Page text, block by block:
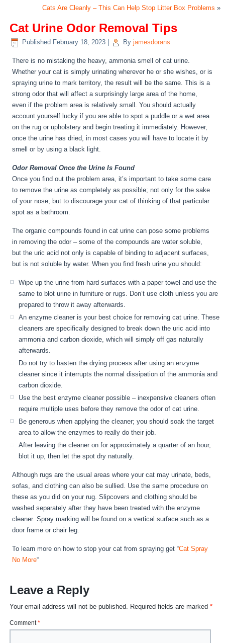
Cats Are Cleanly – This Can Help Stop Litter Box Problems »
Cat Urine Odor Removal Tips
Published February 18, 2023 By jamesdorans
There is no mistaking the heavy, ammonia smell of cat urine.
Whether your cat is simply urinating wherever he or she wishes, or is
spraying urine to mark territory, the result will be the same. This is a
strong odor that will affect a surprisingly large area of the home,
even if the problem area is relatively small. You should actually
account yourself lucky if you are able to spot a puddle or a wet area
on the rug or upholstery and begin treating it immediately. However,
once the urine has dried, in most cases you will have to locate it by
smell or by using a black light.
Odor Removal Once the Urine Is Found
Once you find out the problem area, it’s important to take some care
to remove the urine as completely as possible; not only for the sake
of your nose, but to discourage your cat of thinking of that particular
spot as a bathroom.
The organic compounds found in cat urine can pose some problems
in removing the odor – some of the compounds are water soluble,
but the uric acid not only is capable of binding to adjacent surfaces,
but is not soluble by water. When you find fresh urine you should:
Wipe up the urine from hard surfaces with a paper towel and use the
same to blot urine in furniture or rugs. Don’t use cloth unless you are
prepared to throw it away afterwards.
An enzyme cleaner is your best choice for removing cat urine. These
cleaners are specifically designed to break down the uric acid into
ammonia and carbon dioxide, which will simply off gas naturally
afterwards.
Do not try to hasten the drying process after using an enzyme
cleaner since it interrupts the normal dissipation of the ammonia and
carbon dioxide.
Use the best enzyme cleaner possible – inexpensive cleaners often
require multiple uses before they remove the odor of cat urine.
Be generous when applying the cleaner; you should soak the target
area to allow the enzymes to really do their job.
After leaving the cleaner on for approximately a quarter of an hour,
blot it up, then let the spot dry naturally.
Although rugs are the usual areas where your cat may urinate, beds,
sofas, and clothing can also be sullied. Use the same procedure on
these as you did on your rug. Slipcovers and clothing should be
washed separately after they have been treated with the enzyme
cleaner. Spray marking will be found on a vertical surface such as a
door frame or chair leg.
To learn more on how to stop your cat from spraying get “Cat Spray
No More“
Leave a Reply
Your email address will not be published. Required fields are marked*
Comment*